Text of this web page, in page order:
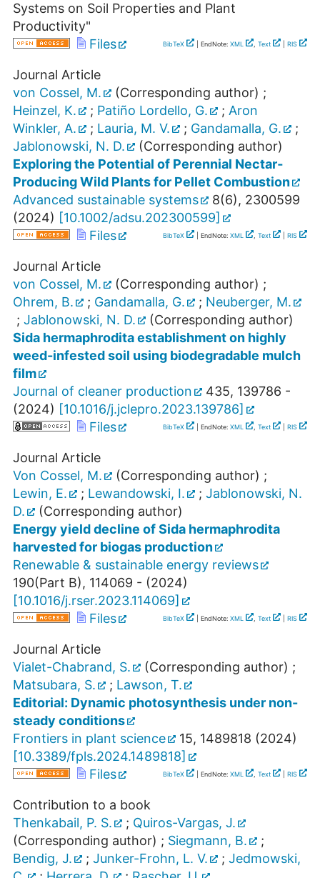
Systems on Soil Properties and Plant
Productivity"
Files
BibTeX | EndNote: XML , Text RIS
Journal Article
von Cossel, M.
(Corresponding author) ;
Heinzel, K.
; Patiño Lordello, G. ; Aron
Winkler, A.
; Lauria, M. V. ; Gandamalla, G.
;
Jablonowski, N. D.
(Corresponding author)
Exploring the Potential of Perennial Nectar‐
Producing Wild Plants for Pellet Combustion
Advanced sustainable systems
8(6), 2300599
(2024) [10.1002/adsu.202300599]
Files
BibTeX | EndNote: XML , Text RIS
Journal Article
von Cossel, M.
(Corresponding author) ;
Ohrem, B.
; Gandamalla, G. ; Neuberger, M.
; Jablonowski, N. D.
(Corresponding author)
Sida hermaphrodita establishment on highly
weed-infested soil using biodegradable mulch
film
Journal of cleaner production
435, 139786 -
(2024) [10.1016/j.jclepro.2023.139786]
Files
BibTeX | EndNote: XML , Text RIS
Journal Article
Von Cossel, M.
(Corresponding author) ;
Lewin, E.
; Lewandowski, I. ; Jablonowski, N.
D.
(Corresponding author)
Energy yield decline of Sida hermaphrodita
harvested for biogas production
Renewable & sustainable energy reviews
190(Part B), 114069 - (2024)
[10.1016/j.rser.2023.114069]
Files
BibTeX | EndNote: XML , Text RIS
Journal Article
Vialet-Chabrand, S.
(Corresponding author) ;
Matsubara, S.
; Lawson, T.
Editorial: Dynamic photosynthesis under non-
steady conditions
Frontiers in plant science
15, 1489818 (2024)
[10.3389/fpls.2024.1489818]
Files
BibTeX | EndNote: XML , Text RIS
Contribution to a book
Thenkabail, P. S.
; Quiros-Vargas, J.
(Corresponding author) ; Siegmann, B.
;
Bendig, J.
; Junker-Frohn, L. V. ; Jedmowski,